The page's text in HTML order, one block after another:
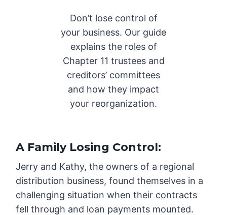
Don’t lose control of
your business. Our guide
explains the roles of
Chapter 11 trustees and
creditors’ committees
and how they impact
your reorganization.
A Family Losing Control:
Jerry and Kathy, the owners of a regional
distribution business, found themselves in a
challenging situation when their contracts
fell through and loan payments mounted.